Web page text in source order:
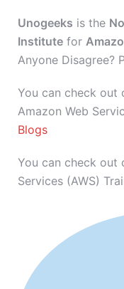
Unogeeks is the
Institute for
Anyone Disagree?
You can check out
Amazon Web
Blogs
You can check out
Services (AWS)